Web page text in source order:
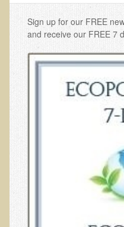
Functional Medicine and
Eco-Healing Stay
Eco Healing
Medical Laborarory
EMDR/BSP/MTTG
EMDR and BSP
Candida Albicans
Sign up for our FREE
and receive our FREE 7